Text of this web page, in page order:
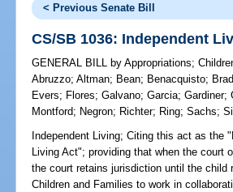
< Previous Senate Bill
CS/SB 1036: Independent
GENERAL BILL by Appropriations;
Abruzzo;Altman; Bean; Benacquisto;
Evers; Flores;Galvano;Garcia;Gardiner;
Montford; Negron; Richter; Ring;Sachs;
Independent Living; Citing this act as the
Living Act"; providing that when the court
the court retains jurisdiction until the
Children and Families to work in